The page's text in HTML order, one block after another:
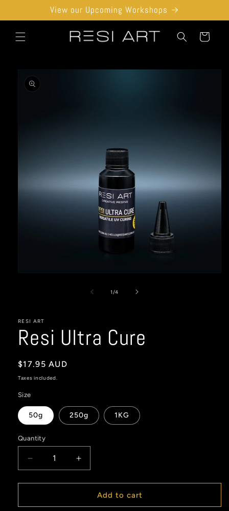
View our Upcoming Workshops
Cart
Skip to
product
information
1 /of
4
RESI ART
Resi Ultra Cure
Regular
price
$17.95 AUD
Taxes included.
Size
50g 250g 1KG
Quantity
Decrease
quantity
for
Ultra
Increase
quantity
for
Ultra
Add to cart